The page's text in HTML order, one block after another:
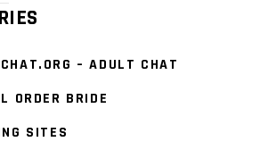
– ADULT CHAT
ORDER BRIDE
SITES